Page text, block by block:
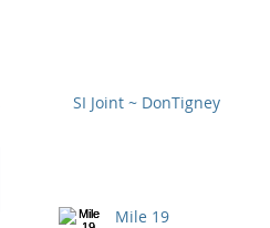
SI Joint ~ DonTigney
Mile 19